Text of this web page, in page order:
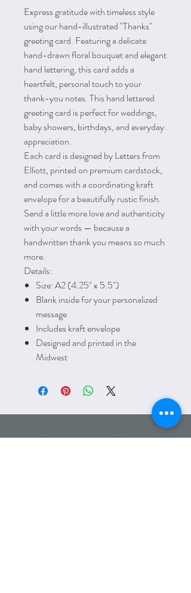
Express gratitude with timeless style
using our hand-illustrated "Thanks"
greeting card. Featuring a delicate
hand-drawn floral bouquet and elegant
hand lettering, this card adds a
heartfelt, personal touch to your
thank-you notes. This hand lettered
greeting card is perfect for weddings,
baby showers, birthdays, and everyday
appreciation.
Each card is designed by Letters from
Elliott, printed on premium cardstock,
and comes with a coordinating kraft
envelope for a beautifully rustic finish.
Send a little more love and authenticity
with your words — because a
handwritten thank you means so much
more.
Details:
Size: A2 (4.25" x 5.5")
Blank inside for your personalized
message
Includes kraft envelope
Designed and printed in the
Midwest
HOLIDAYS &